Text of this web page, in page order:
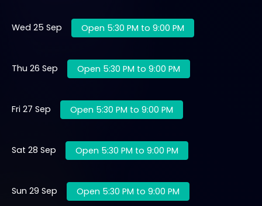
Wed 25 Sep Open 5:30 PM to 9:00 PM
Thu 26 Sep Open 5:30 PM to 9:00 PM
Fri 27 Sep Open 5:30 PM to 9:00 PM
Sat 28 Sep Open 5:30 PM to 9:00 PM
Sun 29 Sep Open 5:30 PM to 9:00 PM